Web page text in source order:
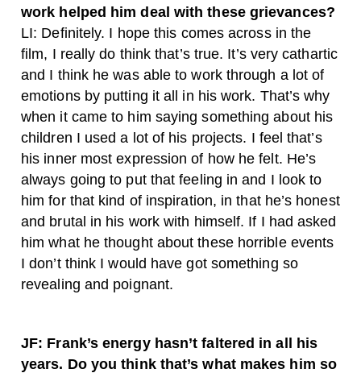
work helped him deal with these grievances?
LI: Definitely. I hope this comes across in the
film, I really do think that’s true. It’s very cathartic
and I think he was able to work through a lot of
emotions by putting it all in his work. That’s why
when it came to him saying something about his
children I used a lot of his projects. I feel that’s
his inner most expression of how he felt. He’s
always going to put that feeling in and I look to
him for that kind of inspiration, in that he’s honest
and brutal in his work with himself. If I had asked
him what he thought about these horrible events
I don’t think I would have got something so
revealing and poignant.
JF: Frank’s energy hasn’t faltered in all his
years. Do you think that’s what makes him so